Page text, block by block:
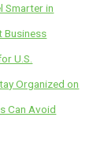
Smarter in
Business
U.S.
Organized on
Can Avoid